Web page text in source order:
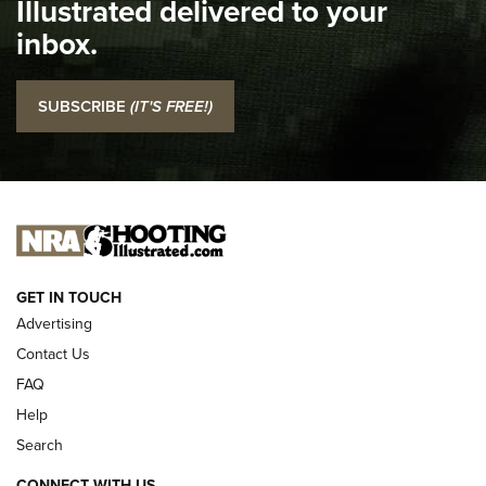
Top 5 'I Carry' Videos of 2022 | An Official Journal Of The
NRA
I Carry: SCCY CPX-2 In A Blade-Tech Klipt Holster | An
Official Journal Of The NRA
I CARRY
NEW FOR 2025
Illustrated delivered to your
inbox.
SUBSCRIBE (IT'S FREE!)
GET IN TOUCH
Advertising
Contact Us
FAQ
Help
Search